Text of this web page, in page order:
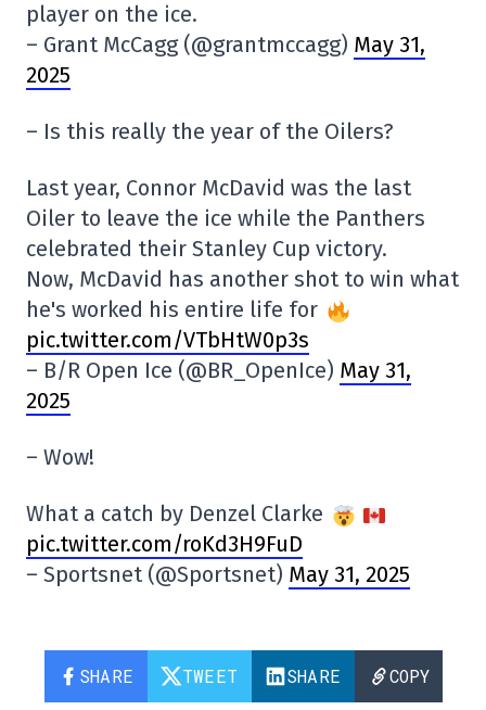
player on the ice.
– Grant McCagg (@grantmccagg) May 31,
2025
– Is this really the year of the Oilers?
Last year, Connor McDavid was the last
Oiler to leave the ice while the Panthers
celebrated their Stanley Cup victory.
Now, McDavid has another shot to win what
he's worked his entire life for
pic.twitter.com/VTbHtW0p3s
– B/R Open Ice (@BR_OpenIce) May 31,
2025
– Wow!
What a catch by Denzel Clarke
pic.twitter.com/roKd3H9FuD
– Sportsnet (@Sportsnet) May 31, 2025
SHARE TWEET SHARE COPY